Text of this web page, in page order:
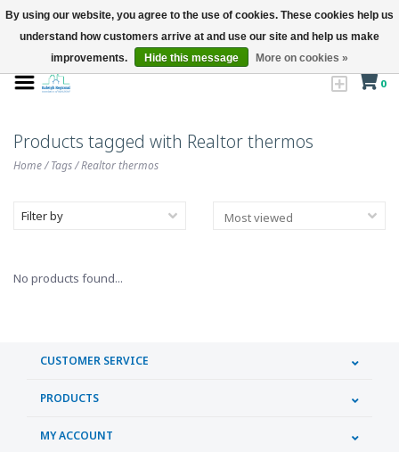
0
Products tagged with Realtor thermos
Home/Tags/Realtor thermos
Filter by
No products found...
CUSTOMER SERVICE
PRODUCTS
MY ACCOUNT
By using our website, you agree to the use of cookies. These cookies help us
understand how customers arrive at and use our site and help us make
improvements.
Hide this message More on cookies »